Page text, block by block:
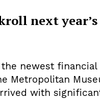
next
newest
Metropolitan
with